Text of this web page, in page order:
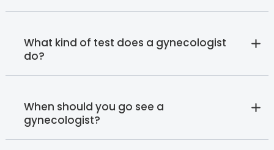
What kind of test does a gynecologist
do?
When should you go see a
gynecologist?